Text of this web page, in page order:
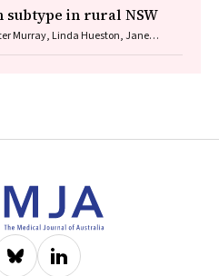
subtype in rural NSW
Murray, Linda Hueston, Jane